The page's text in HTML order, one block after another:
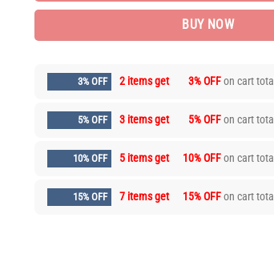
BUY NOW
3% OFF 2 items get 3% OFFon cart total
5% OFF 3 items get 5% OFFon cart total
10% OFF 5 items get 10% OFFon cart total
15% OFF 7 items get 15% OFFon cart total